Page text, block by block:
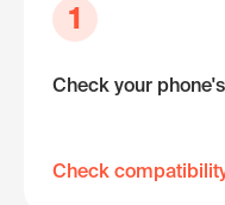
1
Check your
Check